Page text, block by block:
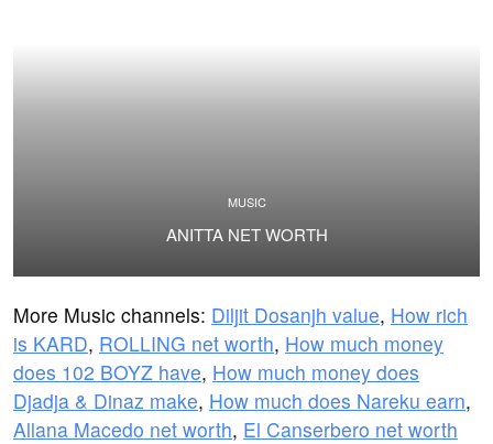
MUSIC
ANITTA NET WORTH
More Music channels: Diljit Dosanjh value, How rich
is KARD, ROLLING net worth, How much money
does 102 BOYZ have, How much money does
Djadja & Dinaz make, How much does Nareku earn,
Allana Macedo net worth, El Canserbero net worth